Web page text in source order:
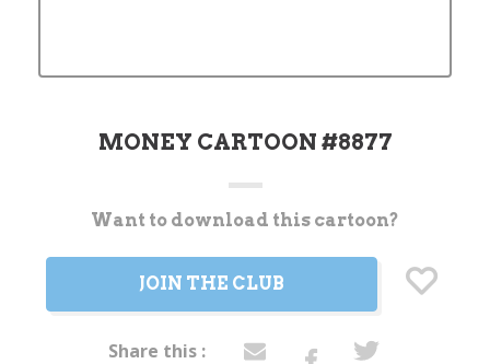
MONEY CARTOON #8877
CurrentWant to download this cartoon?
JOIN THE CLUB
Share this :